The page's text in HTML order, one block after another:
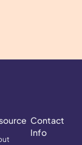
Contact
Info